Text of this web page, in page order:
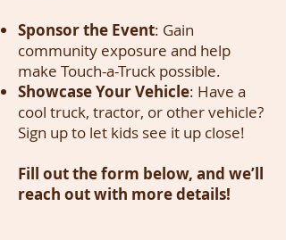
Sponsor the Event: Gain
community exposure and help
make Touch-a-Truck possible.
Showcase Your Vehicle: Have a
cool truck, tractor, or other vehicle?
Sign up to let kids see it up close!
Fill out the form below, and we’ll
reach out with more details!